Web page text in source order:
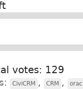
votes: 129
CiviCRM , CRM ,